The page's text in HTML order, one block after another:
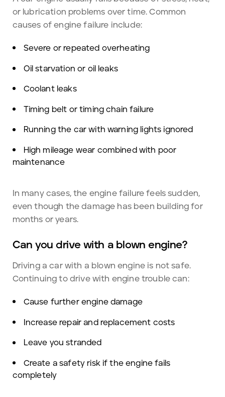
or lubrication problems over time. Common
causes of engine failure include:
Severe or repeated overheating
Oil starvation or oil leaks
Coolant leaks
Timing belt or timing chain failure
Running the car with warning lights ignored
High mileage wear combined with poor
maintenance
In many cases, the engine failure feels sudden,
even though the damage has been building for
months or years.
Can you drive with a blown engine?
Driving a car with a blown engine is not safe.
Continuing to drive with engine trouble can:
Cause further engine damage
Increase repair and replacement costs
Leave you stranded
Create a safety risk if the engine fails
completely